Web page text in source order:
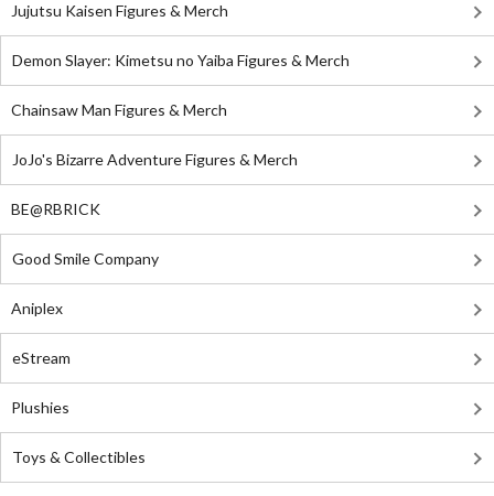
Jujutsu Kaisen Figures & Merch
Demon Slayer: Kimetsu no Yaiba Figures & Merch
Chainsaw Man Figures & Merch
JoJo's Bizarre Adventure Figures & Merch
BE@RBRICK
Good Smile Company
Aniplex
eStream
Plushies
Toys & Collectibles